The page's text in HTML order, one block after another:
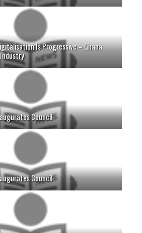
Is Progressive – Ghana
Council
Council